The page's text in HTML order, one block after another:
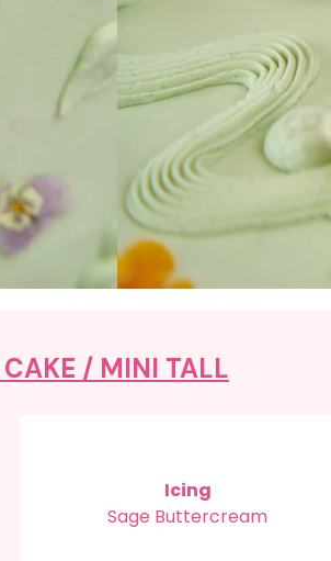
CAKE / MINI TALL
Icing
Sage Buttercream